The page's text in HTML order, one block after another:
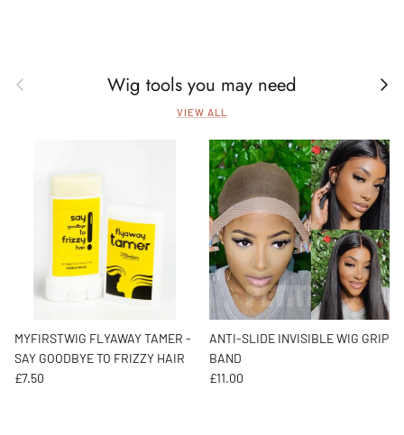
Previous Wig tools you may need Next
VIEW ALL
MYFIRSTWIG FLYAWAY TAMER -
SAY GOODBYE TO FRIZZY HAIR
Regular price
£7.50
ANTI-SLIDE INVISIBLE WIG GRIP
BAND
Regular price
£11.00